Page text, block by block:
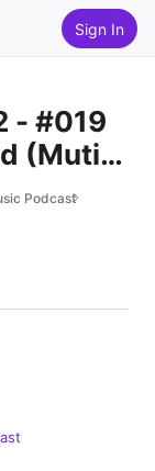
Sign In
- #019
(Muti
Podcast